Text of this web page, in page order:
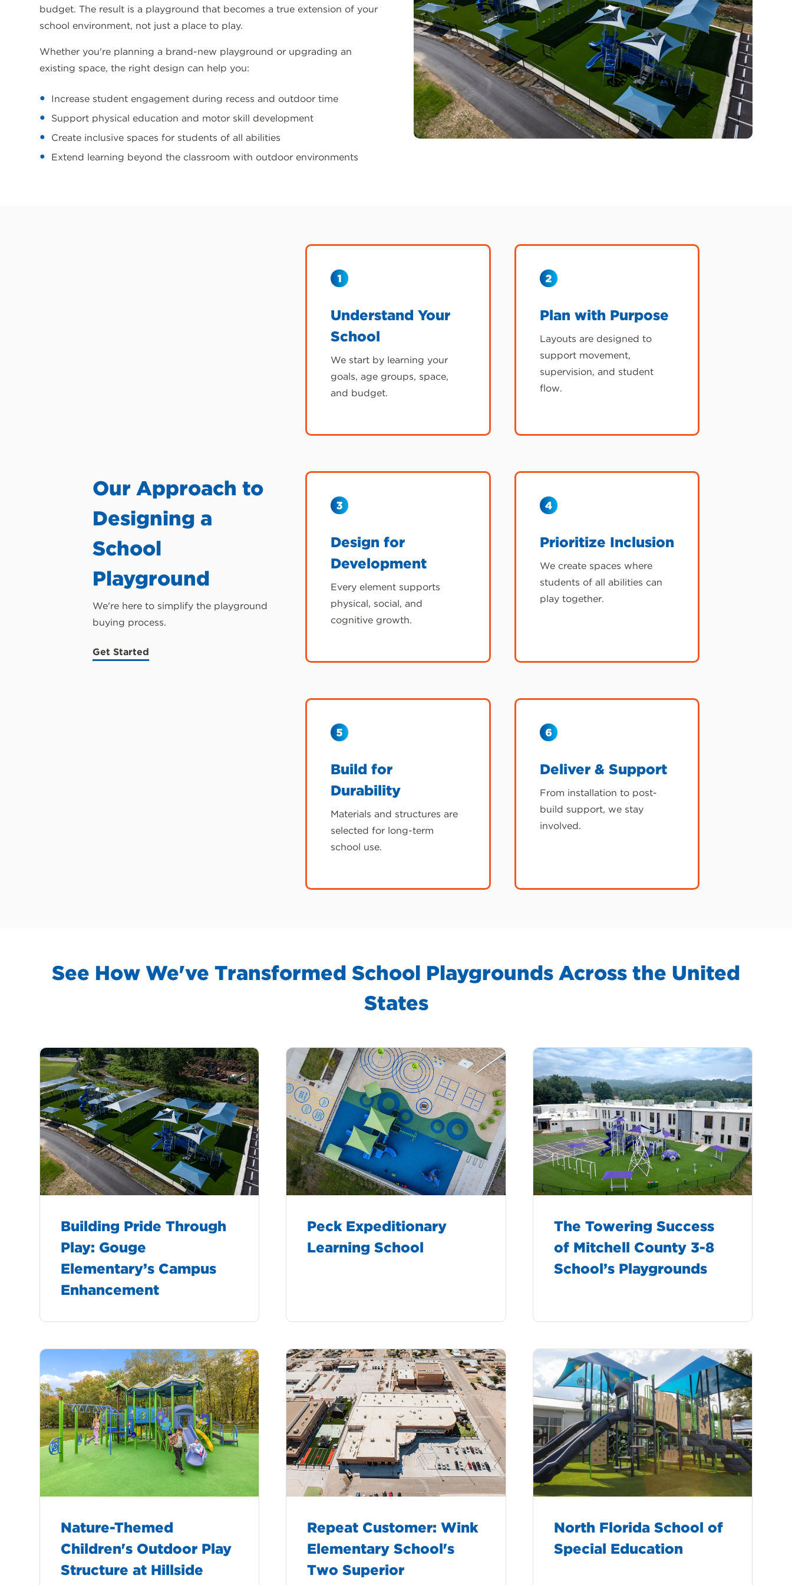
budget. The result is a playground that becomes a true extension of your
school environment, not just a place to play.
Whether you're planning a brand-new playground or upgrading an
existing space, the right design can help you:
Increase student engagement during recess and outdoor time
Support physical education and motor skill development
Create inclusive spaces for students of all abilities
Extend learning beyond the classroom with outdoor environments
Our Approach to
Designing a
School
Playground
We're here to simplify the playground
buying process.
Get Started
Understand Your
School
We start by learning your
goals, age groups, space,
and budget.
Plan with Purpose
Layouts are designed to
support movement,
supervision, and student
flow.
Design for
Development
Every element supports
physical, social, and
cognitive growth.
Prioritize Inclusion
We create spaces where
students of all abilities can
play together.
Build for
Durability
Materials and structures are
selected for long-term
school use.
Deliver & Support
From installation to post-
build support, we stay
involved.
See How We've Transformed School Playgrounds Across the United
States
Building Pride Through
Play: Gouge
Elementary’s Campus
Enhancement
Peck Expeditionary
Learning School
The Towering Success
of Mitchell County 3-8
School’s Playgrounds
Nature-Themed
Children's Outdoor Play
Structure at Hillside
Repeat Customer: Wink
Elementary School's
Two Superior
North Florida School of
Special Education